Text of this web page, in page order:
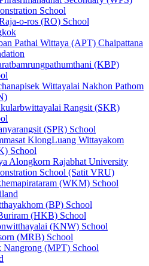
School
o-ros (RO) School
Pathai Wittaya (APT) Chaipattana
(KBP)
Wittayalai Nakhon Pathom
Rangsit (SKR)
(SPR) School
KlongLuang Wittayakom
School
Alongkorn Rajabhat University
School (Satit VRU)
(WKM) School
(BP) School
(HKB) School
(KNW) School
(MRB) School
Nangrong (MPT) School